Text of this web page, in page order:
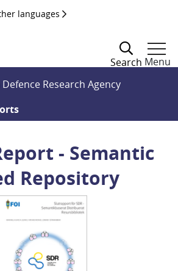
languages
Search Menu
Research Agency
- Semantic
Repository